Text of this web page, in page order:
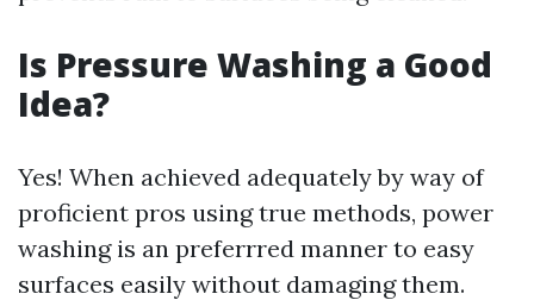
Is Pressure Washing a Good
Idea?
Yes! When achieved adequately by way of
proficient pros using true methods, power
washing is an preferrred manner to easy
surfaces easily without damaging them.